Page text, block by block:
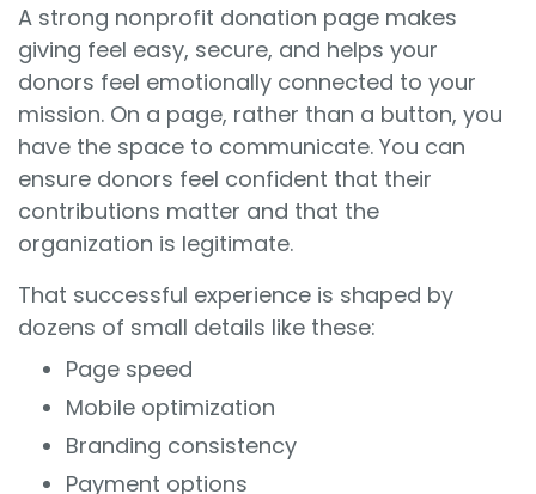
A strong nonprofit donation page makes
giving feel easy, secure, and helps your
donors feel emotionally connected to your
mission. On a page, rather than a button, you
have the space to communicate. You can
ensure donors feel confident that their
contributions matter and that the
organization is legitimate.
That successful experience is shaped by
dozens of small details like these:
Page speed
Mobile optimization
Branding consistency
Payment options